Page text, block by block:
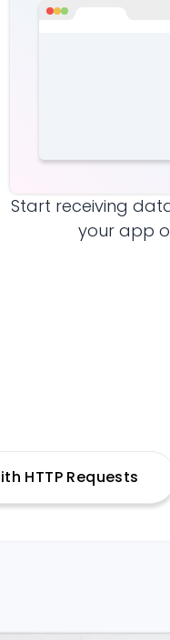
Start receiving
your app
HTTP Requests